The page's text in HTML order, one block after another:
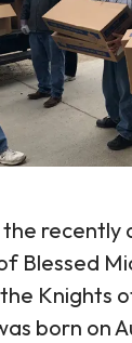
the
Blessed
Knights
born on